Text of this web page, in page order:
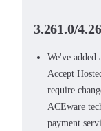
3.261.0/
We've added
Accept
require
ACEware
payment